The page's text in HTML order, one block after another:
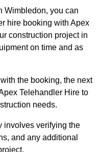
Wimbledon, you can
hire booking with Apex
construction project in
on time and as
the booking, the next
Telehandler Hire to
needs.
involves verifying the
and any additional